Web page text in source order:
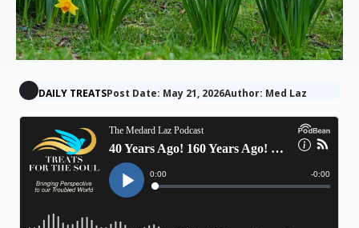
DAILY TREATSPost Date: May 21, 2026Author: Med Laz